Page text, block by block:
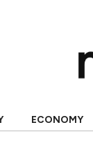
ECONOMY